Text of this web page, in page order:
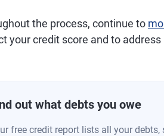
the process, continue to
your credit score and to
out what debts you owe
free credit report lists all your